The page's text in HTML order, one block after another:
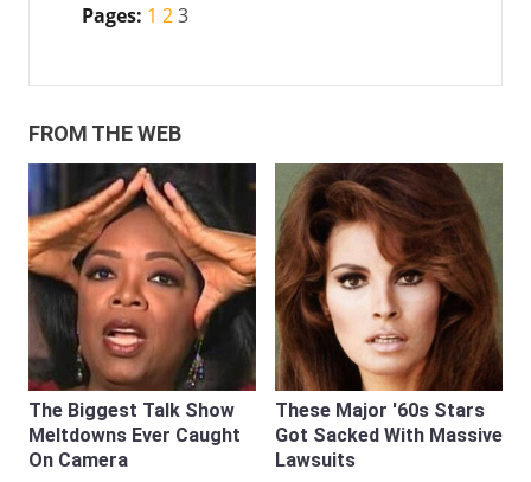
Pages: 1 23
FROM THE WEB
The Biggest Talk Show
Meltdowns Ever Caught
On Camera
These Major '60s Stars
Got Sacked With Massive
Lawsuits